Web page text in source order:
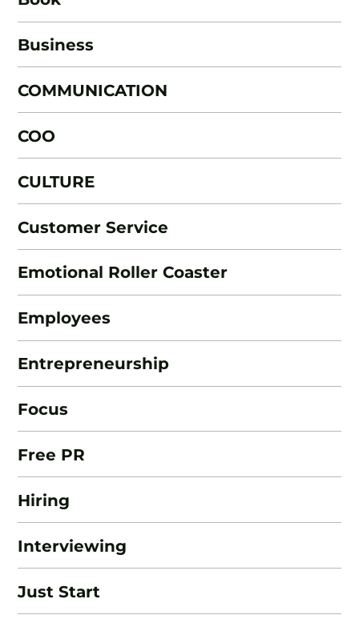
Business
COMMUNICATION
COO
CULTURE
Customer Service
Emotional Roller Coaster
Employees
Entrepreneurship
Focus
Free PR
Hiring
Interviewing
Just Start